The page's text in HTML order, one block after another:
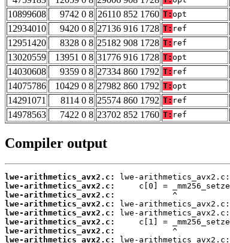
10899608 9742 0 8 26110 852 1760 T: opt
12934010 9420 0 8 27136 916 1728 T: ref
12951420 8328 0 8 25182 908 1728 T: ref
13020559 13951 0 8 31776 916 1728 T: opt
14030608 9359 0 8 27334 860 1792 T: ref
14075786 10429 0 8 27982 860 1792 T: opt
14291071 8114 0 8 25574 860 1792 T: ref
14978563 7422 0 8 23702 852 1760 T: ref
Compiler output
lwe-arithmetics_avx2.c:
lwe-arithmetics_avx2.c:
lwe-arithmetics_avx2.c:
lwe-arithmetics_avx2.c:
lwe-arithmetics_avx2.c:
lwe-arithmetics_avx2.c:
lwe-arithmetics_avx2.c:
lwe-arithmetics_avx2.c: